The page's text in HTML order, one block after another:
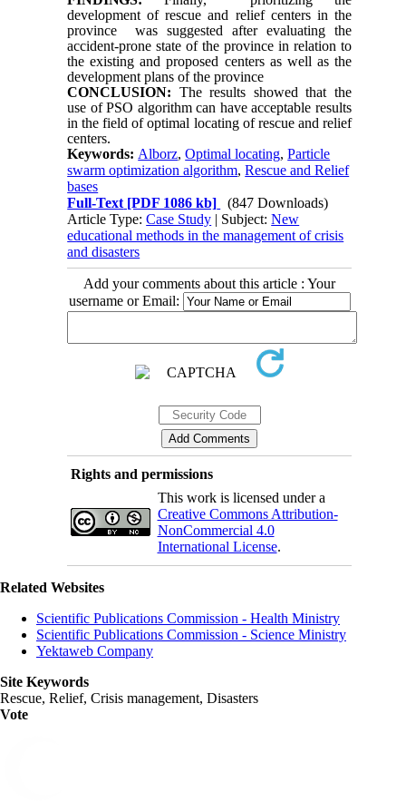
development of rescue and relief centers in the
province was suggested after evaluating the
accident-prone state of the province in relation to
the existing and proposed centers as well as the
development plans of the province
CONCLUSION: The results showed that the
use of PSO algorithm can have acceptable results
in the field of optimal locating of rescue and relief
centers.
Keywords: Alborz,Optimal locating,Particle
swarm optimization algorithm,Rescue and Relief
bases
Full-Text [PDF 1086 kb]
(847 Downloads)
Article Type:Case Study | Subject:New
educational methods in the management of crisis
and disasters
Add your comments about this article : Your
username or Email:
Rights and permissions
This work is licensed under a
Creative Commons Attribution-
NonCommercial 4.0
International License.
Related Websites
Scientific Publications Commission - Health Ministry
Scientific Publications Commission - Science Ministry
Yektaweb Company
Site Keywords
Rescue, Relief, Crisis management, Disasters
Vote